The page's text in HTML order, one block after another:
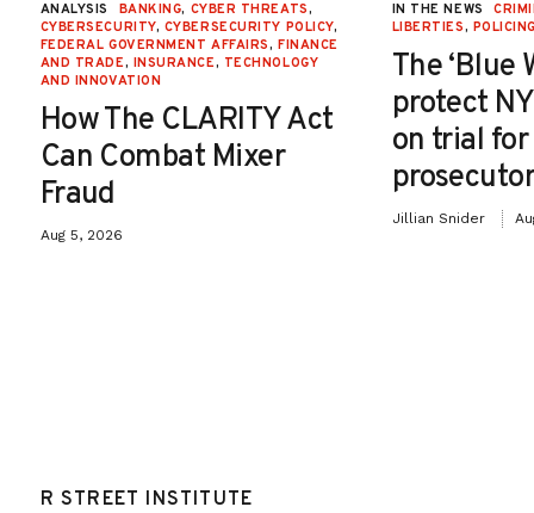
ANALYSIS BANKING, CYBER THREATS,
CYBERSECURITY, CYBERSECURITY POLICY,
FEDERAL GOVERNMENT AFFAIRS, FINANCE
AND TRADE, INSURANCE, TECHNOLOGY
AND INNOVATION
How The CLARITY Act
Can Combat Mixer
Fraud
Aug 5, 2026
IN THE NEWS
LIBERTIES,
The ‘Blue
protect
on trial
Jillian Snider
R STREET INSTITUTE